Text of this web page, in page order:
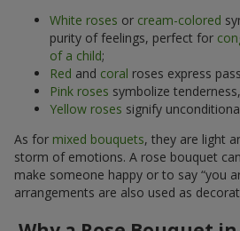
White roses or cream-colored
purity of feelings, perfect for
of a child;
Red and coral roses express
Pink roses symbolize
Yellow roses signify
As for mixed bouquets, they are light
storm of emotions. A rose bouquet
make someone happy or to say “you
arrangements are also used as